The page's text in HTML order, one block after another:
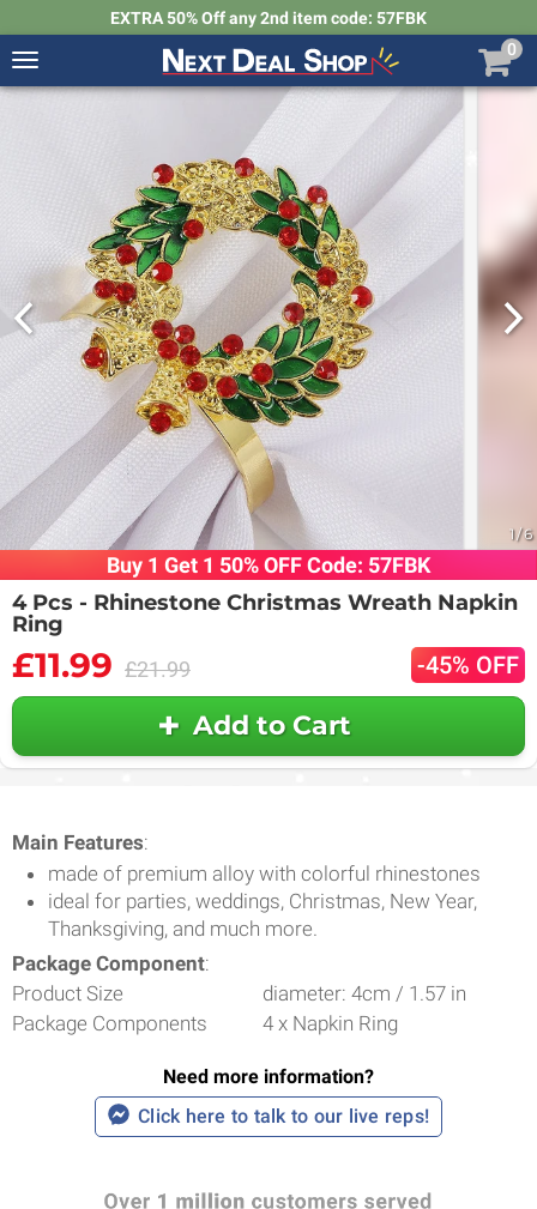
EXTRA 50% Off any 2nd item code: 57FBK
Toggle
navigation
Next
0
1/6
Buy 1 Get 1 50% OFF Code: 57FBK
4 Pcs - Rhinestone Christmas Wreath Napkin
Ring
£11.99 £21.99 -45% OFF
Add to Cart
Main Features:
made of premium alloy with colorful rhinestones
ideal for parties, weddings, Christmas, New Year,
Thanksgiving, and much more.
Package Component:
Product Size
diameter: 4cm / 1.57 in
Package Components
4 x Napkin Ring
Need more information?
Click here to talk to our live reps!